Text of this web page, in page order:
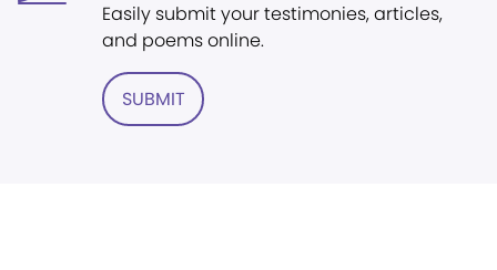
Easily submit your testimonies, articles,
and poems online.
SUBMIT